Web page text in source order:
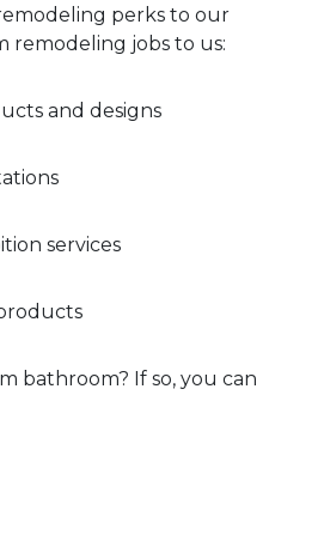
perks to our
jobs to us:
and designs
services
bathroom? If so, you can